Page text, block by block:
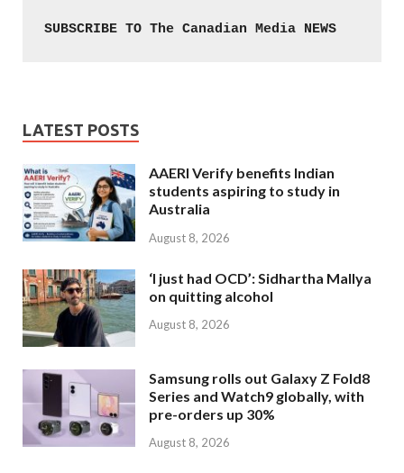
SUBSCRIBE TO The Canadian Media NEWS
LATEST POSTS
AAERI Verify benefits Indian
students aspiring to study in
Australia
August 8, 2026
‘I just had OCD’: Sidhartha Mallya
on quitting alcohol
August 8, 2026
Samsung rolls out Galaxy Z Fold8
Series and Watch9 globally, with
pre-orders up 30%
August 8, 2026